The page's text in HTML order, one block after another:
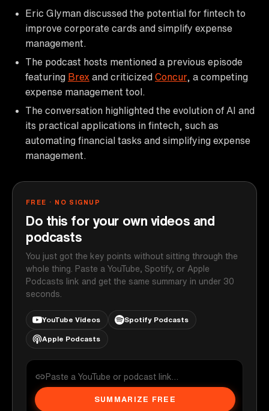
Eric Glyman discussed the potential for fintech to
improve corporate cards and simplify expense
management.
The podcast hosts mentioned a previous episode
featuring Brex and criticized Concur, a competing
expense management tool.
The conversation highlighted the evolution of AI and
its practical applications in fintech, such as
automating financial tasks and simplifying expense
management.
FREE · NO SIGNUP
Do this for your own videos and
podcasts
You just got the key points without sitting through the
whole thing. Paste a YouTube, Spotify, or Apple
Podcasts link and get the same summary in under 30
seconds.
YouTube Videos Spotify Podcasts
Apple Podcasts
SUMMARIZE FREE